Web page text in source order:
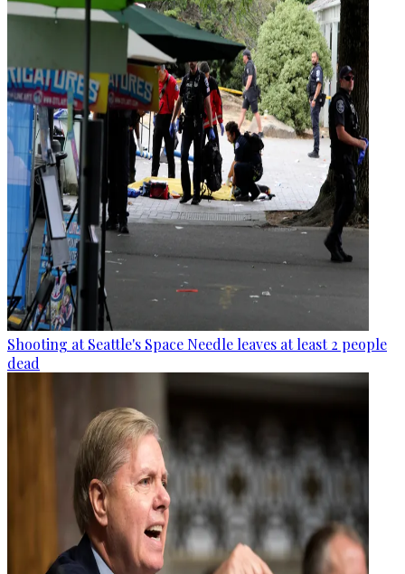
Shooting at Seattle's Space Needle leaves at least 2 people
dead